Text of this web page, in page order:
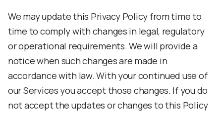
We may update this Privacy Policy from time to
time to comply with changes in legal, regulatory
or operational requirements. We will provide a
notice when such changes are made in
accordance with law. With your continued use of
our Services you accept those changes. If you do
not accept the updates or changes to this Policy